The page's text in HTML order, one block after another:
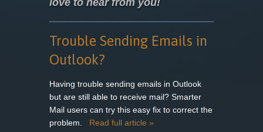
love to hear from you!
Trouble Sending Emails in
Outlook?
Having trouble sending emails in Outlook
but are still able to receive mail? Smarter
Mail users can try this easy fix to correct the
problem. Read full article »